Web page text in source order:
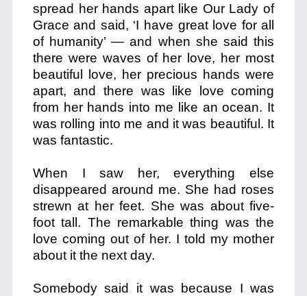
spread her hands apart like Our Lady of
Grace and said, ‘I have great love for all
of humanity’ — and when she said this
there were waves of her love, her most
beautiful love, her precious hands were
apart, and there was like love coming
from her hands into me like an ocean. It
was rolling into me and it was beautiful. It
was fantastic.
When I saw her, everything else
disappeared around me. She had roses
strewn at her feet. She was about five-
foot tall. The remarkable thing was the
love coming out of her. I told my mother
about it the next day.
Somebody said it was because I was